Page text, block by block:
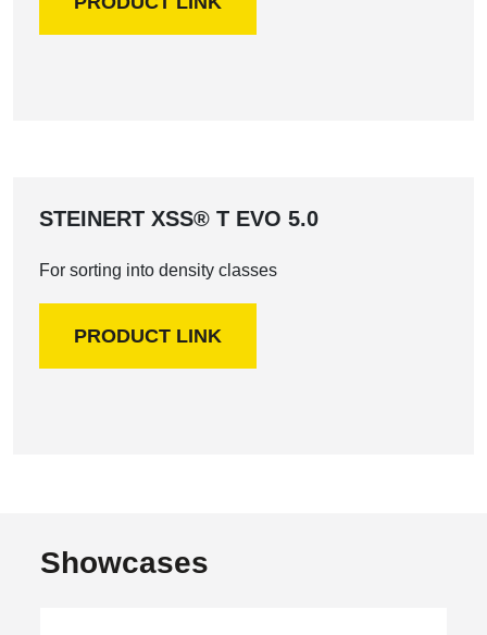
STEINERT XSS® T EVO 5.0
For sorting into density classes
PRODUCT LINK
Showcases